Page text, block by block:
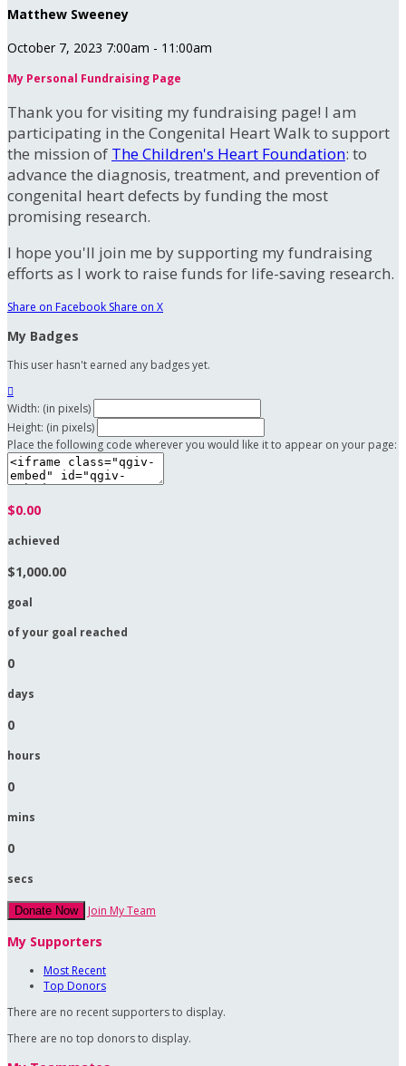
Matthew Sweeney
October 7, 2023 7:00am - 11:00am
My Personal Fundraising Page
Thank you for visiting my fundraising page! I am
participating in the Congenital Heart Walk to support
the mission of The Children's Heart Foundation: to
advance the diagnosis, treatment, and prevention of
congenital heart defects by funding the most
promising research.
I hope you'll join me by supporting my fundraising
efforts as I work to raise funds for life-saving research.
Share on Facebook Share on X
My Badges
This user hasn't earned any badges yet.

Width: (in pixels)
Height: (in pixels)
Place the following code wherever you would like it to appear on your page:
$0.00
achieved
$1,000.00
goal
of your goal reached
0
days
0
hours
0
mins
0
secs
Donate Now Join My Team
My Supporters
Most Recent
Top Donors
There are no recent supporters to display.
There are no top donors to display.